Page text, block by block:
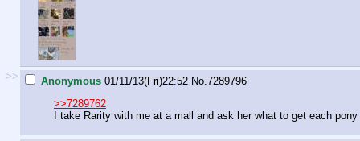
>> Anonymous 01/11/13(Fri)22:52 No. 7289796
>>7289762
I take Rarity with me at a mall and ask her what to get each pony